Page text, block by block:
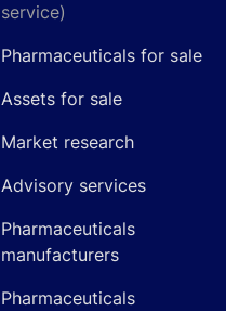
service)
Pharmaceuticals for sale
Assets for sale
Market research
Advisory services
Pharmaceuticals
manufacturers
Pharmaceuticals